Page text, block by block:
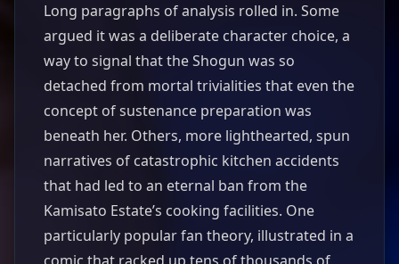
Long paragraphs of analysis rolled in. Some
argued it was a deliberate character choice, a
way to signal that the Shogun was so
detached from mortal trivialities that even the
concept of sustenance preparation was
beneath her. Others, more lighthearted, spun
narratives of catastrophic kitchen accidents
that had led to an eternal ban from the
Kamisato Estate’s cooking facilities. One
particularly popular fan theory, illustrated in a